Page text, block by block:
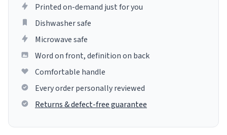
Printed on-demand just for you
Dishwasher safe
Microwave safe
Word on front, definition on back
Comfortable handle
Every order personally reviewed
Returns & defect-free guarantee